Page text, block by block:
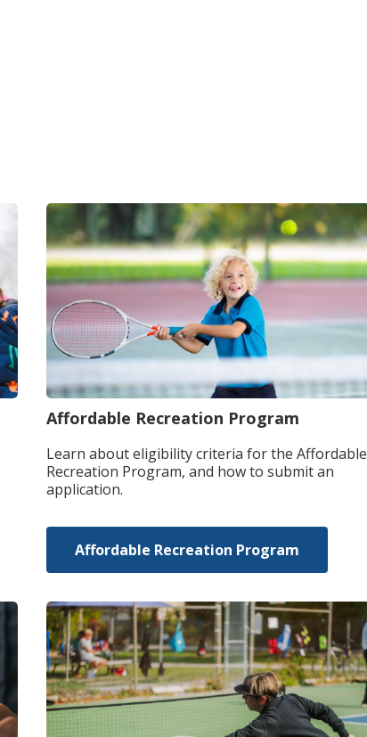
Affordable Recreation Program
Learn about eligibility criteria for the Affordable
Recreation Program, and how to submit an
application.
Affordable Recreation Program